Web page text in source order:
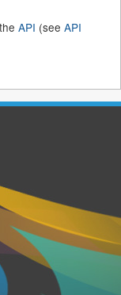
API (see API